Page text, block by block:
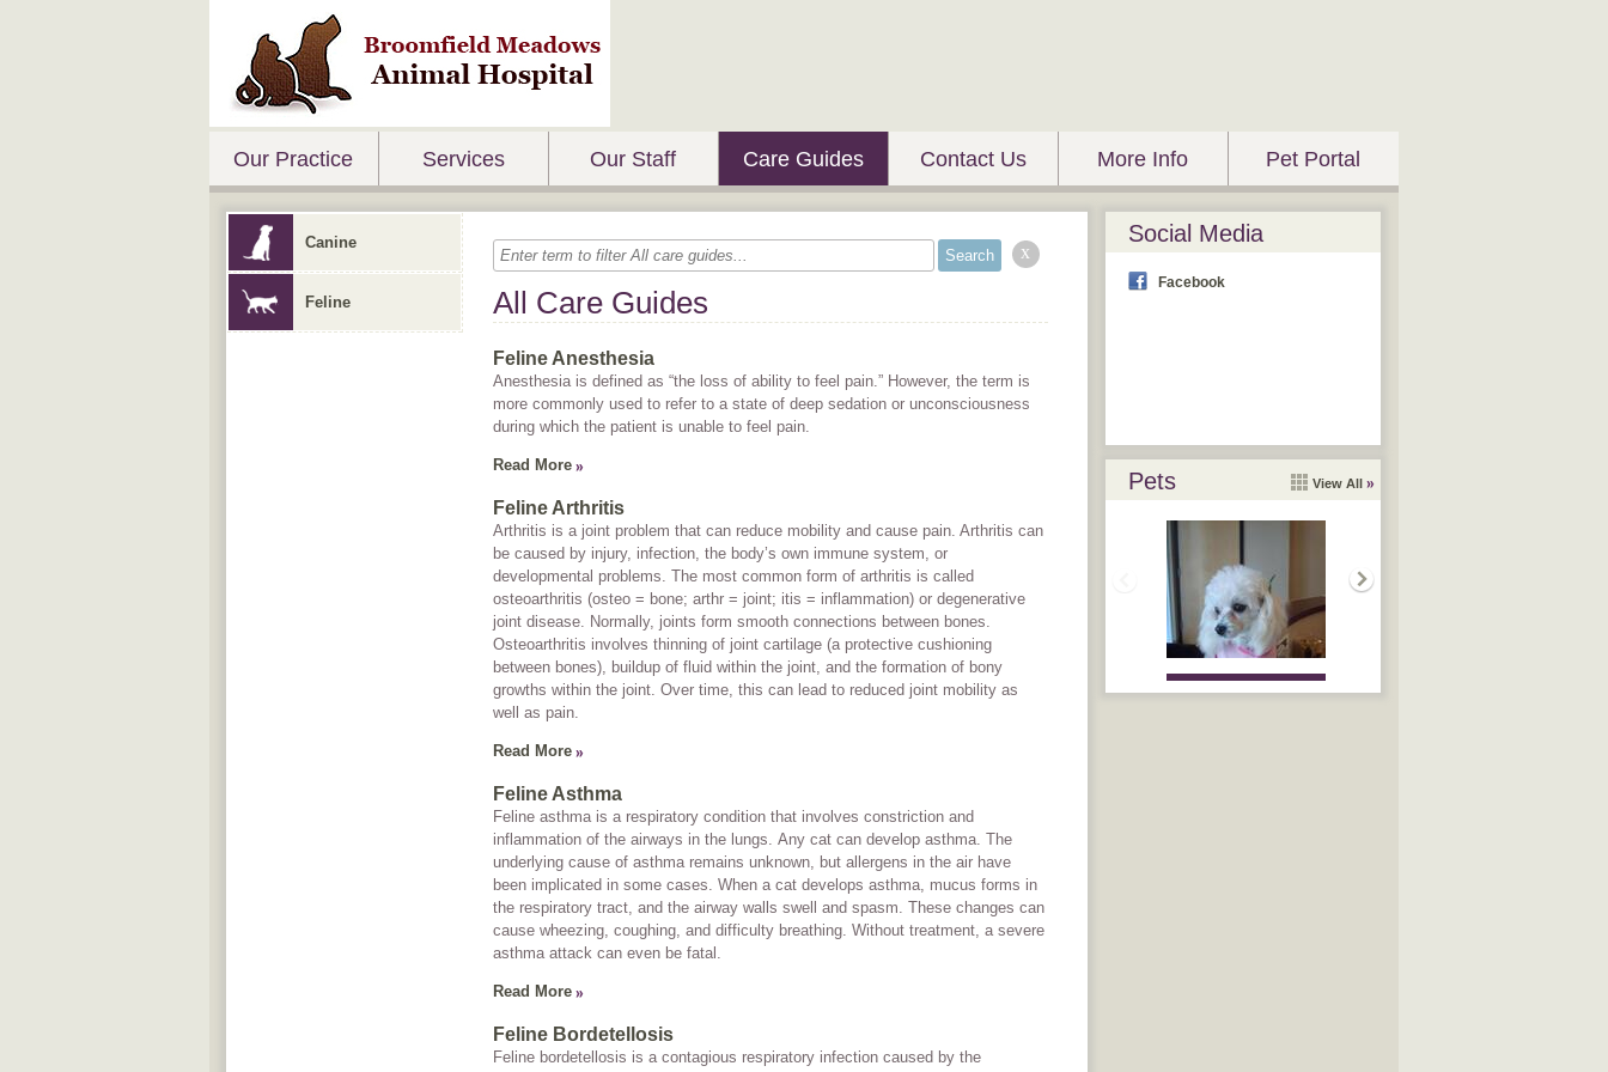
Our Practice Services Our Staff Care Guides Contact Us More Info Pet Portal
Canine
Feline
x
All Care Guides
Feline Anesthesia
Anesthesia is defined as “the loss of ability to feel pain.” However, the term is
more commonly used to refer to a state of deep sedation or unconsciousness
during which the patient is unable to feel pain.
Read More
Feline Arthritis
Arthritis is a joint problem that can reduce mobility and cause pain. Arthritis can
be caused by injury, infection, the body’s own immune system, or
developmental problems. The most common form of arthritis is called
osteoarthritis (osteo = bone; arthr = joint; itis = inflammation) or degenerative
joint disease . Normally, joints form smooth connections between bones.
Osteoarthritis involves thinning of joint cartilage (a protective cushioning
between bones), buildup of fluid within the joint, and the formation of bony
growths within the joint. Over time, this can lead to reduced joint mobility as
well as pain.
Read More
Feline Asthma
Feline asthma is a respiratory condition that involves constriction and
inflammation of the airways in the lungs. Any cat can develop asthma. The
underlying cause of asthma remains unknown, but allergens in the air have
been implicated in some cases. When a cat develops asthma, mucus forms in
the respiratory tract, and the airway walls swell and spasm. These changes can
cause wheezing, coughing, and difficulty breathing. Without treatment, a severe
asthma attack can even be fatal.
Read More
Feline Bordetellosis
Feline bordetellosis is a contagious respiratory infection caused by the
Social Media
Facebook
Pets View All